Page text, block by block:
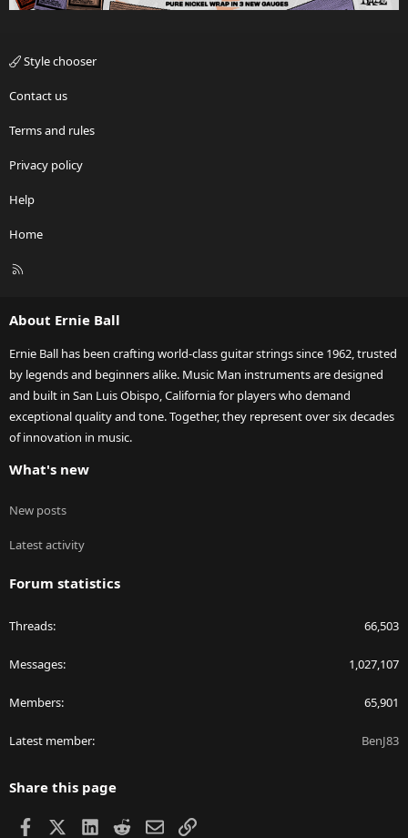
Style chooser
Contact us
Terms and rules
Privacy policy
Help
Home
R
About Ernie Ball
Ernie Ball has been crafting world-class guitar strings since 1962, trusted
by legends and beginners alike. Music Man instruments are designed
and built in San Luis Obispo, California for players who demand
exceptional quality and tone. Together, they represent over six decades
of innovation in music.
What's new
New posts
Latest activity
Forum statistics
Threads 66,503
Messages 1,027,107
Members 65,901
Latest member BenJ83
Share this page
Facebook LinkedIn
RedditEmailLink